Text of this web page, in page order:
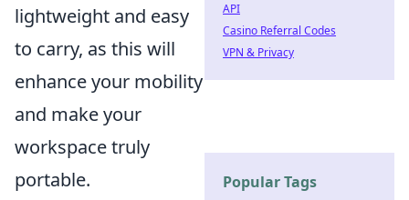
lightweight and easy
to carry, as this will
enhance your mobility
and make your
workspace truly
portable.
API
Casino Referral Codes
VPN & Privacy
Popular Tags